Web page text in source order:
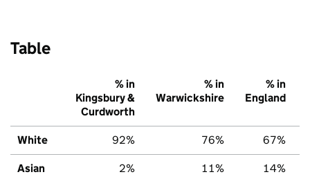
Table
% in
Kingsbury &
Curdworth
% in
Warwickshire
% in
England
White 92% 76% 67%
Asian 2% 11% 14%